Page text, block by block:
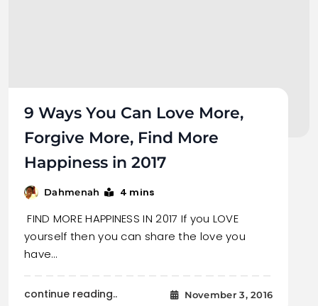
9 Ways You Can Love More,
Forgive More, Find More
Happiness in 2017
Dahmenah 4 mins
FIND MORE HAPPINESS IN 2017 If you LOVE
yourself then you can share the love you
have…
continue reading.. November 3, 2016